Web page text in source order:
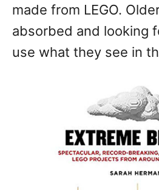
made from LEGO.
absorbed and looking
use what they see in